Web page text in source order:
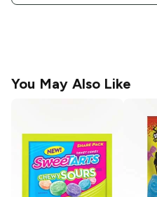
You May Also Like